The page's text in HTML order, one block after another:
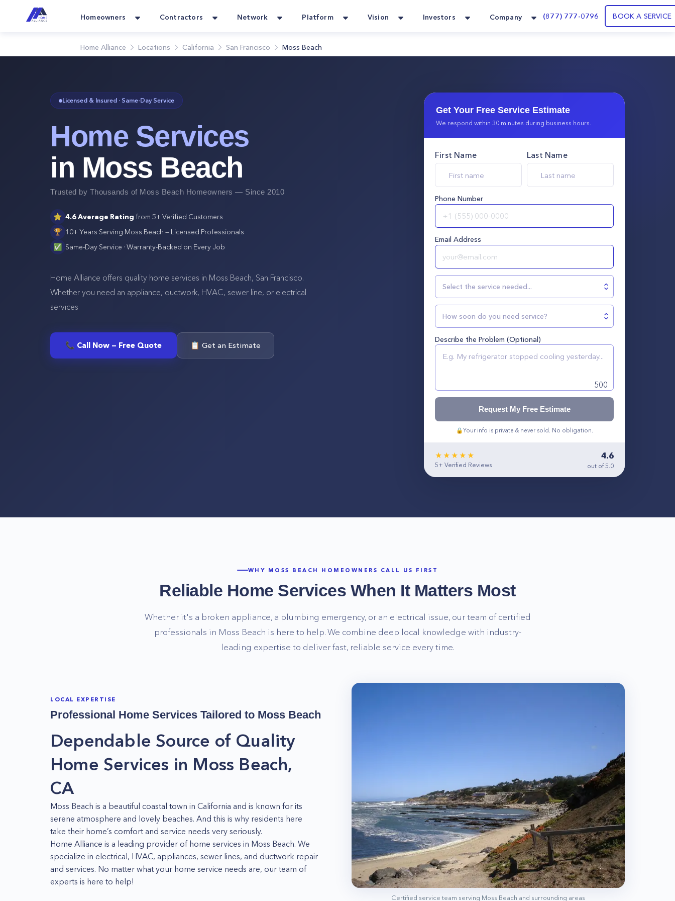
Homeowners Contractors Network Platform Vision Investors Company (877) 777-0796 BOOK A SERVICE
Home Alliance Locations California San Francisco Moss Beach
Licensed & Insured · Same-Day Service
Home Services
in Moss Beach
Trusted by Thousands of Moss Beach Homeowners — Since 2010
⭐ 4.6Average Rating from 5+ Verified Customers
🏆 10+ Years Serving Moss Beach — Licensed Professionals
✅ Same-Day Service · Warranty-Backed on Every Job
Home Alliance offers quality home services in Moss Beach, San Francisco.
Whether you need an appliance, ductwork, HVAC, sewer line, or electrical
services
📞 Call Now — Free Quote 📋 Get an Estimate
Get Your Free Service Estimate
We respond within 30 minutes during business hours.
First Name Last Name
Phone Number
Email Address
Select the service needed...
How soon do you need service?
Describe the Problem (Optional)
500
Request My Free Estimate
🔒Your info is private & never sold. No obligation.
★★★★★
5+ Verified Reviews
4.6
out of 5.0
WHY MOSS BEACH HOMEOWNERS CALL US FIRST
Reliable Home Services When It Matters Most
Whether it's a broken appliance, a plumbing emergency, or an electrical issue, our team of certified
professionals in Moss Beach is here to help. We combine deep local knowledge with industry-
leading expertise to deliver fast, reliable service every time.
LOCAL EXPERTISE
Professional Home Services Tailored to Moss Beach
Dependable Source of Quality
Home Services in Moss Beach,
CA
Moss Beach is a beautiful coastal town in California and is known for its
serene atmosphere and lovely beaches. And this is why residents here
take their home’s comfort and service needs very seriously.
Home Alliance is a leading provider of home services in Moss Beach. We
specialize in electrical, HVAC, appliances, sewer lines, and ductwork repair
and services. No matter what your home service needs are, our team of
experts is here to help!
Certified service team serving Moss Beach and surrounding areas